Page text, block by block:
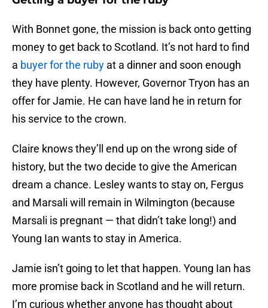
With Bonnet gone, the mission is back onto getting
money to get back to Scotland. It’s not hard to find
a buyer for the ruby at a dinner and soon enough
they have plenty. However, Governor Tryon has an
offer for Jamie. He can have land he in return for
his service to the crown.
Claire knows they’ll end up on the wrong side of
history, but the two decide to give the American
dream a chance. Lesley wants to stay on, Fergus
and Marsali will remain in Wilmington (because
Marsali is pregnant — that didn’t take long!) and
Young Ian wants to stay in America.
Jamie isn’t going to let that happen. Young Ian has
more promise back in Scotland and he will return.
I’m curious whether anyone has thought about